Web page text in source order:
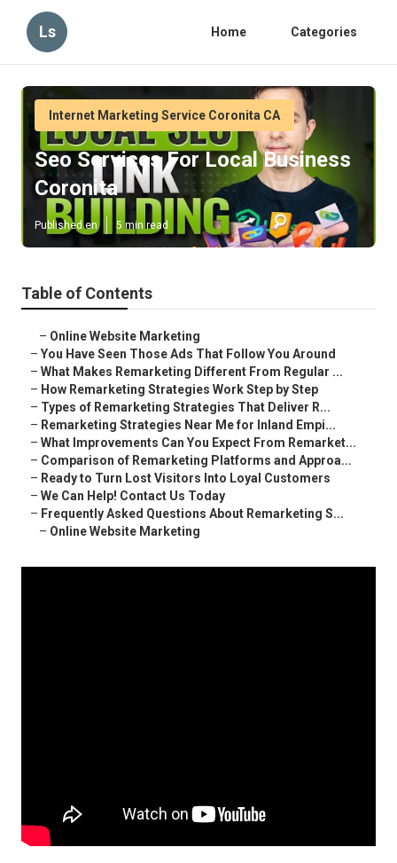
Ls Home Categories
Internet Marketing Service Coronita CA
Seo Services For Local Business
Coronita
Published en 5 min read
Table of Contents
– Online Website Marketing
– You Have Seen Those Ads That Follow You Around
– What Makes Remarketing Different From Regular ...
– How Remarketing Strategies Work Step by Step
– Types of Remarketing Strategies That Deliver R...
– Remarketing Strategies Near Me for Inland Empi...
– What Improvements Can You Expect From Remarket...
– Comparison of Remarketing Platforms and Approa...
– Ready to Turn Lost Visitors Into Loyal Customers
– We Can Help! Contact Us Today
– Frequently Asked Questions About Remarketing S...
– Online Website Marketing